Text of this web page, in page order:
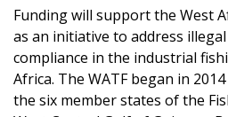
Funding will support the West
as an initiative to address
compliance in the industrial
Africa. The WATF began in
the six member states of the